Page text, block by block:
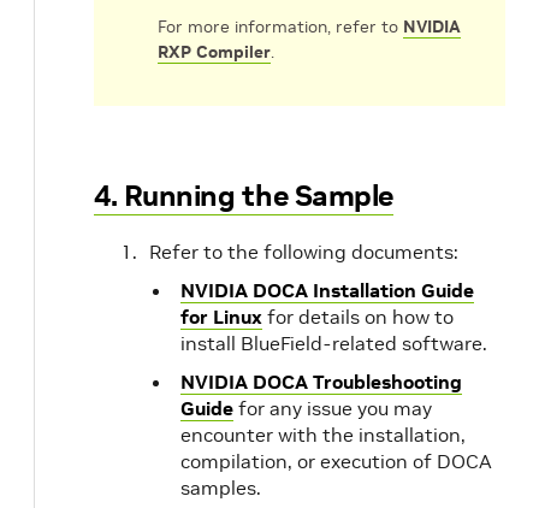
For more information, refer to NVIDIA
RXP Compiler.
4. Running the Sample
Refer to the following documents:
NVIDIA DOCA Installation Guide
for Linux for details on how to
install BlueField-related software.
NVIDIA DOCA Troubleshooting
Guide for any issue you may
encounter with the installation,
compilation, or execution of DOCA
samples.